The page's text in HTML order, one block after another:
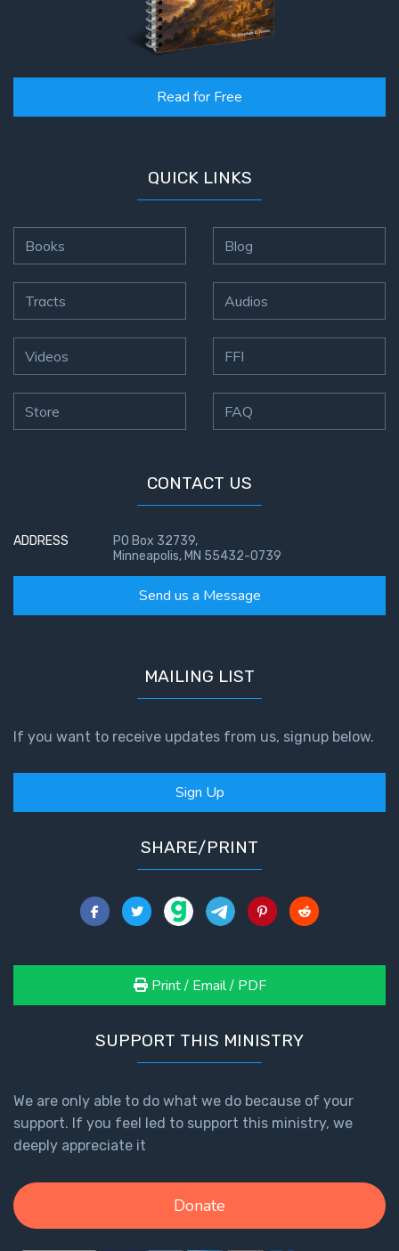
Read for Free
QUICK LINKS
Books
Tracts
Videos
Store
Blog
Audios
FFI
FAQ
CONTACT US
ADDRESS
PO Box 32739,
Minneapolis, MN 55432-0739
Send us a Message
MAILING LIST
If you want to receive updates from us, signup below.
Sign Up
SHARE/PRINT
Print / Email / PDF
SUPPORT THIS MINISTRY
We are only able to do what we do because of your
support. If you feel led to support this ministry, we
deeply appreciate it
Donate